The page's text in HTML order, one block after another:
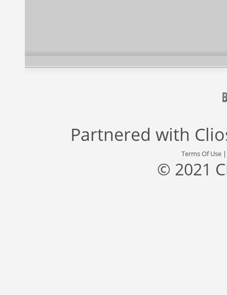
Partnered with
Terms Of Use
© 2021